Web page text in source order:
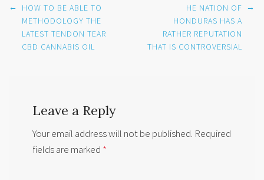
Post
navigation
←
HOW TO BE ABLE TO
METHODOLOGY THE
LATEST TENDON TEAR
CBD CANNABIS OIL
HE NATION OF
HONDURAS HAS A
RATHER REPUTATION
THAT IS CONTROVERSIAL
→
Leave a Reply
Your email address will not be published. Required
fields are marked *